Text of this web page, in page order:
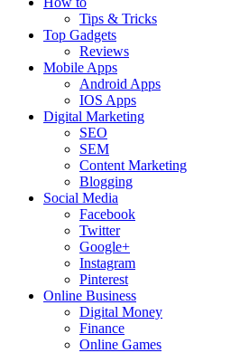
Tips & Tricks
Top Gadgets
Reviews
Mobile Apps
Android Apps
IOS Apps
Digital Marketing
SEO
SEM
Content Marketing
Blogging
Social Media
Facebook
Twitter
Google+
Instagram
Pinterest
Online Business
Digital Money
Finance
Online Games